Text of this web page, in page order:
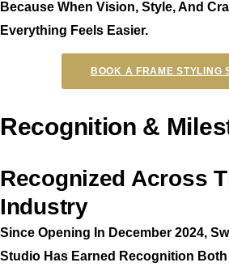
Because When Vision, Style, And
Everything Feels Easier.
BOOK A FRAME STYLING
Recognition &
Recognized Across
Industry
Since Opening In December 2024,
Studio Has Earned Recognition